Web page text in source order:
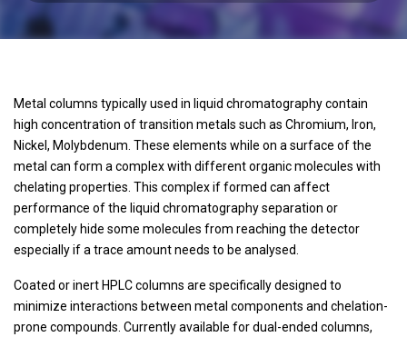
Metal columns typically used in liquid chromatography contain
high concentration of transition metals such as Chromium, Iron,
Nickel, Molybdenum. These elements while on a surface of the
metal can form a complex with different organic molecules with
chelating properties. This complex if formed can affect
performance of the liquid chromatography separation or
completely hide some molecules from reaching the detector
especially if a trace amount needs to be analysed.
Coated or inert HPLC columns are specifically designed to
minimize interactions between metal components and chelation-
prone compounds. Currently available for dual-ended columns,